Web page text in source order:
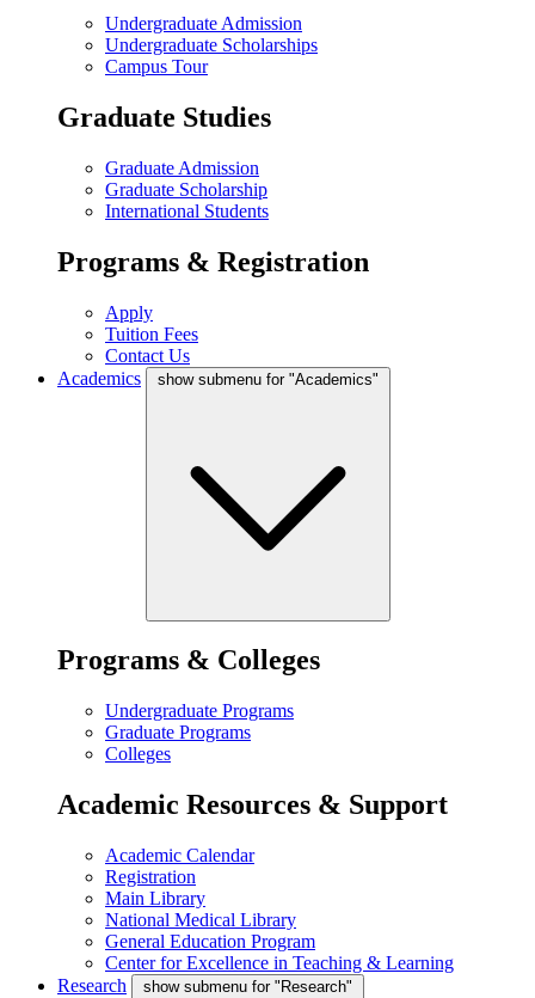
Undergraduate Admission
Undergraduate Scholarships
Campus Tour
Graduate Studies
Graduate Admission
Graduate Scholarship
International Students
Programs & Registration
Apply
Tuition Fees
Contact Us
Academics
show submenu for "Academics"
Programs & Colleges
Undergraduate Programs
Graduate Programs
Colleges
Academic Resources & Support
Academic Calendar
Registration
Main Library
National Medical Library
General Education Program
Center for Excellence in Teaching & Learning
Research
show submenu for "Research"